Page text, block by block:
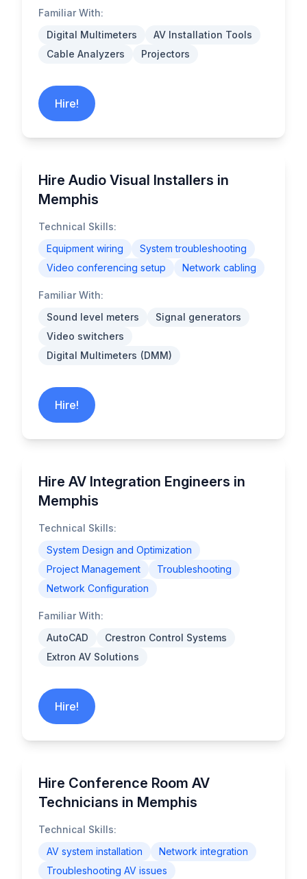
Familiar With:
Digital Multimeters
AV Installation Tools
Cable Analyzers
Projectors
Hire!
Hire Audio Visual Installers in
Memphis
Technical Skills:
Equipment wiring
System troubleshooting
Video conferencing setup
Network cabling
Familiar With:
Sound level meters
Signal generators
Video switchers
Digital Multimeters (DMM)
Hire!
Hire AV Integration Engineers in
Memphis
Technical Skills:
System Design and Optimization
Project Management
Troubleshooting
Network Configuration
Familiar With:
AutoCAD
Crestron Control Systems
Extron AV Solutions
Hire!
Hire Conference Room AV
Technicians in Memphis
Technical Skills:
AV system installation
Network integration
Troubleshooting AV issues